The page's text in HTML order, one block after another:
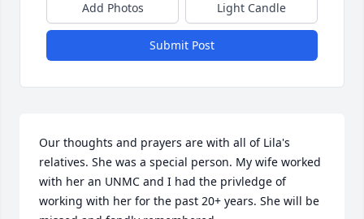
Add Photos Light Candle
Submit Post
Our thoughts and prayers are with all of Lila's
relatives. She was a special person. My wife worked
with her an UNMC and I had the privledge of
working with her for the past 20+ years. She will be